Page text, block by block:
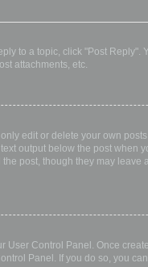
to a topic, click "Post
attachments, etc.
edit or delete your own
output below the post
post, though they may
User Control Panel. Once
Panel. If you do so, you